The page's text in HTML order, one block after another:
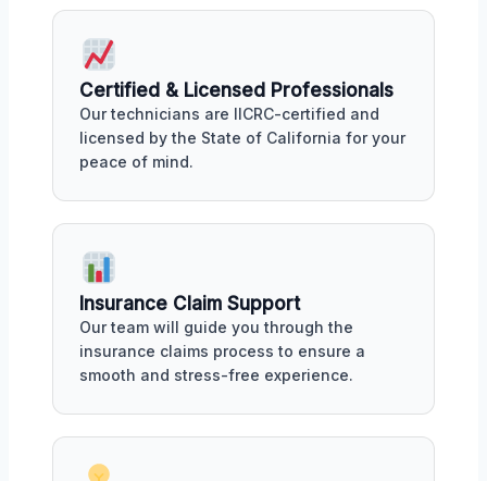
Certified & Licensed Professionals
Our technicians are IICRC-certified and
licensed by the State of California for your
peace of mind.
Insurance Claim Support
Our team will guide you through the
insurance claims process to ensure a
smooth and stress-free experience.